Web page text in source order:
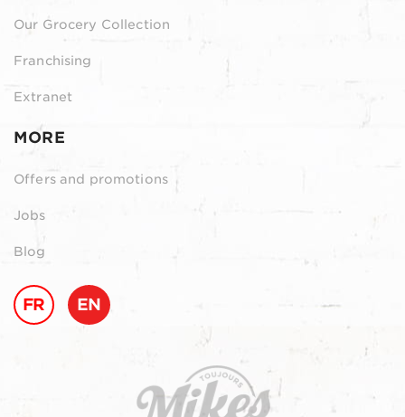
Our Grocery Collection
Franchising
Extranet
MORE
Offers and promotions
Jobs
Blog
FR EN